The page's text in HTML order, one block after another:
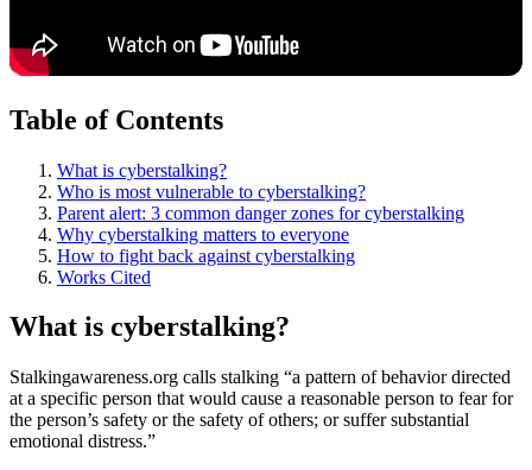
Table of Contents
What is cyberstalking?
Who is most vulnerable to cyberstalking?
Parent alert: 3 common danger zones for cyberstalking
Why cyberstalking matters to everyone
How to fight back against cyberstalking
Works Cited
What is cyberstalking?
Stalkingawareness.org calls stalking “a pattern of behavior directed
at a specific person that would cause a reasonable person to fear for
the person’s safety or the safety of others; or suffer substantial
emotional distress.”